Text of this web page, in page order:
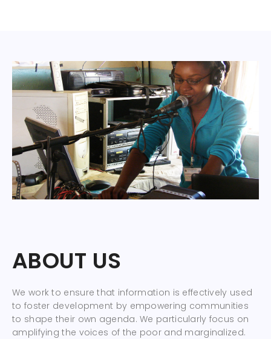
ABOUT US
We work to ensure that information is effectively used
to foster development by empowering communities
to shape their own agenda. We particularly focus on
amplifying the voices of the poor and marginalized.